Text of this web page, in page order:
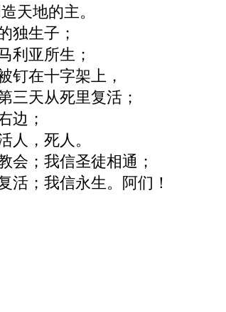
天地的主。
独生子；
利亚所生；
钉在十字架上，
三天从死里复活；
边；
人，死人。
会；我信圣徒相通；
活；我信永生。阿们！